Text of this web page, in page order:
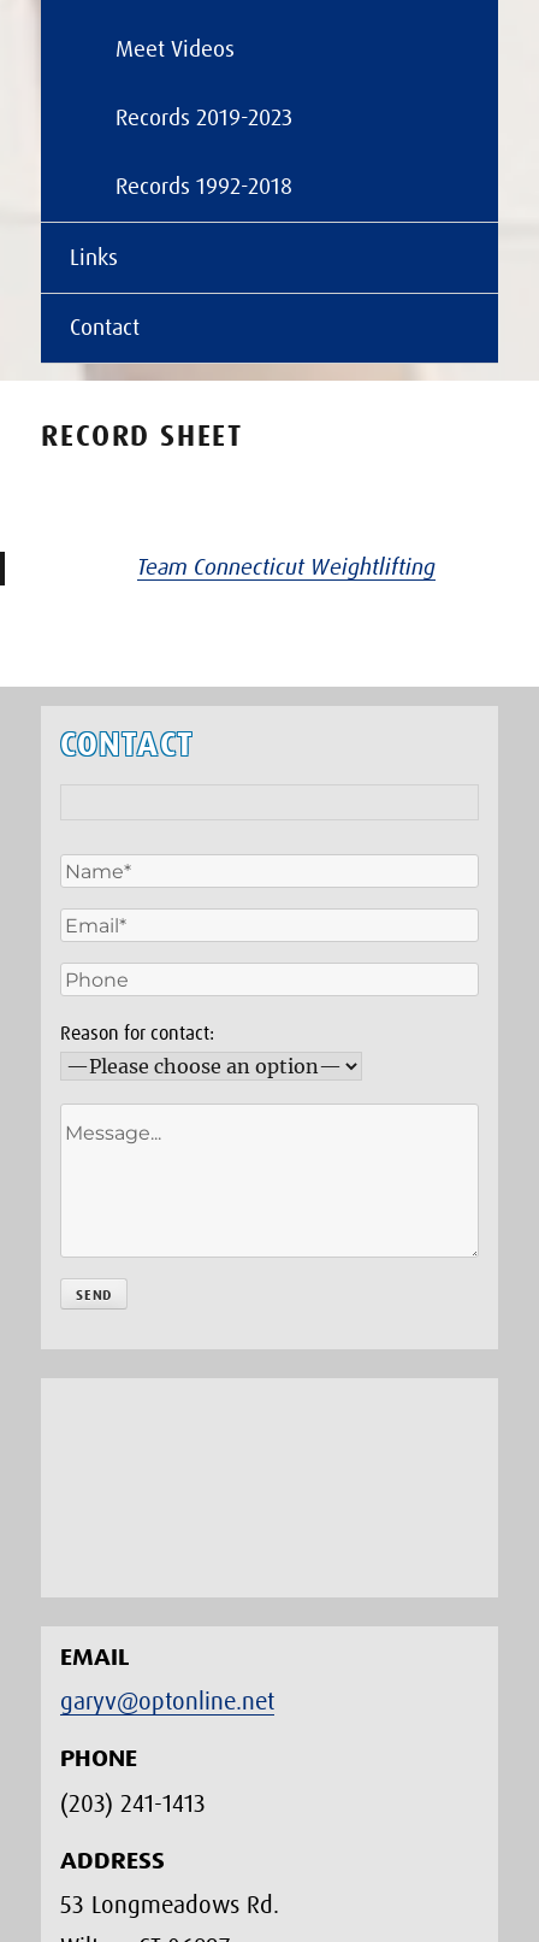
Meet Videos
Records 2019-2023
Records 1992-2018
Links
Contact
RECORD SHEET
Team Connecticut Weightlifting
CONTACT
Reason for contact:
EMAIL
garyv@optonline.net
PHONE
(203) 241-1413‬
ADDRESS
53 Longmeadows Rd.